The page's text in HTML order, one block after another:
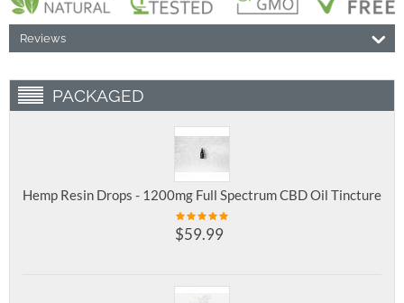
Reviews
PACKAGED
Hemp Resin Drops - 1200mg Full Spectrum CBD Oil Tincture
$59.99